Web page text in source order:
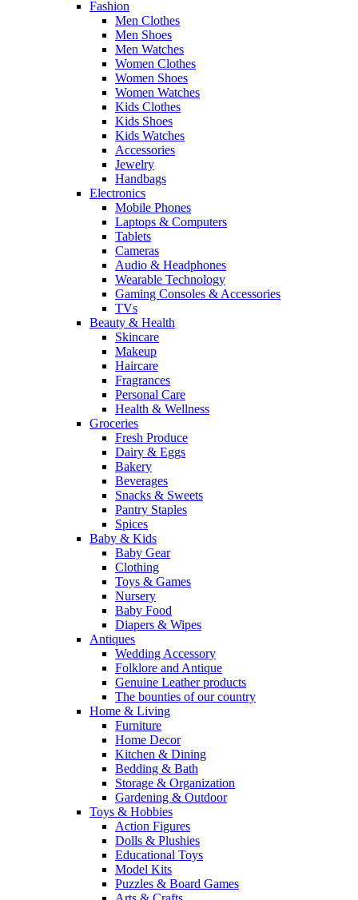
Fashion
Men Clothes
Men Shoes
Men Watches
Women Clothes
Women Shoes
Women Watches
Kids Clothes
Kids Shoes
Kids Watches
Accessories
Jewelry
Handbags
Electronics
Mobile Phones
Laptops & Computers
Tablets
Cameras
Audio & Headphones
Wearable Technology
Gaming Consoles & Accessories
TVs
Beauty & Health
Skincare
Makeup
Haircare
Fragrances
Personal Care
Health & Wellness
Groceries
Fresh Produce
Dairy & Eggs
Bakery
Beverages
Snacks & Sweets
Pantry Staples
Spices
Baby & Kids
Baby Gear
Clothing
Toys & Games
Nursery
Baby Food
Diapers & Wipes
Antiques
Wedding Accessory
Folklore and Antique
Genuine Leather products
The bounties of our country
Home & Living
Furniture
Home Decor
Kitchen & Dining
Bedding & Bath
Storage & Organization
Gardening & Outdoor
Toys & Hobbies
Action Figures
Dolls & Plushies
Educational Toys
Model Kits
Puzzles & Board Games